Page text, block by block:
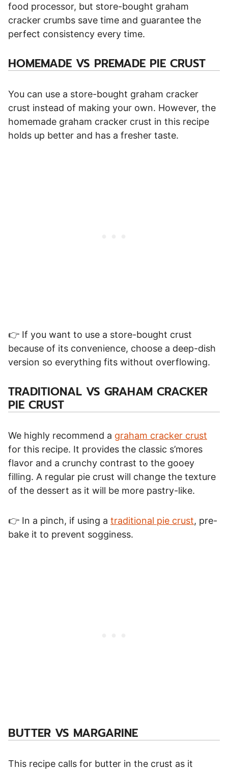
food processor, but store-bought graham
cracker crumbs save time and guarantee the
perfect consistency every time.
HOMEMADE VS PREMADE PIE CRUST
You can use a store-bought graham cracker
crust instead of making your own. However, the
homemade graham cracker crust in this recipe
holds up better and has a fresher taste.
👉 If you want to use a store-bought crust
because of its convenience, choose a deep-dish
version so everything fits without overflowing.
TRADITIONAL VS GRAHAM CRACKER
PIE CRUST
We highly recommend a graham cracker crust
for this recipe. It provides the classic s’mores
flavor and a crunchy contrast to the gooey
filling. A regular pie crust will change the texture
of the dessert as it will be more pastry-like.
👉 In a pinch, if using a traditional pie crust, pre-
bake it to prevent sogginess.
BUTTER VS MARGARINE
This recipe calls for butter in the crust as it